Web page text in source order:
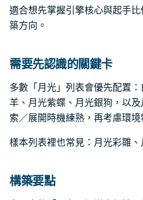
適合想先掌握引擎核心與起手
築方向。
需要先認識的關鍵卡
多數「月光」列表會優先配置
羊、月光紫蝶、月光銀狗，以
索／展開時機練熟，再考慮環境
樣本列表裡也常見：月光彩雛、
構築要點